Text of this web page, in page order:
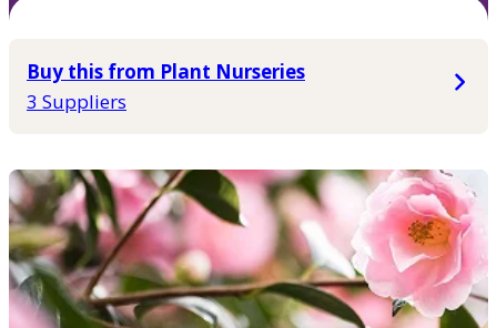
Buy this from Plant Nurseries
3 Suppliers